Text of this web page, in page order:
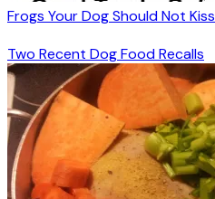
Frogs Your Dog Should Not Kiss
Two Recent Dog Food Recalls